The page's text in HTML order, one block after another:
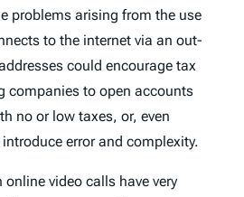
problems arising from the use
to the internet via an out-
could encourage tax
companies to open accounts
no or low taxes, or, even
error and complexity.
video calls have very